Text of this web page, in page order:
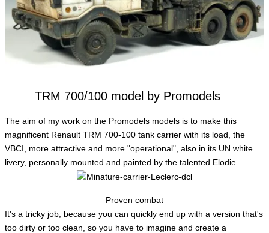
TRM 700/100 model by Promodels
The aim of my work on the Promodels models is to make this
magnificent Renault TRM 700-100 tank carrier with its load, the
VBCI, more attractive and more "operational", also in its UN white
livery, personally mounted and painted by the talented Elodie.
Proven combat
It's a tricky job, because you can quickly end up with a version that's
too dirty or too clean, so you have to imagine and create a